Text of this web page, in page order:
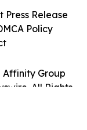
Affinity Group
All Rights
Press Release
Policy